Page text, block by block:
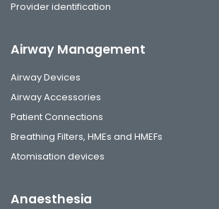
Provider identification
Airway Management
Airway Devices
Airway Accessories
Patient Connections
Breathing Filters, HMEs and HMEFs
Atomisation devices
Anaesthesia